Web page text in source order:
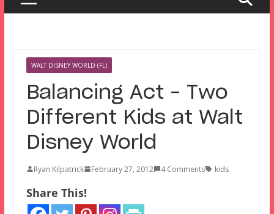
WALT DISNEY WORLD (FL)
Balancing Act – Two
Different Kids at Walt
Disney World
Ryan Kilpatrick February 27, 2012 4 Comments kids
Share This!